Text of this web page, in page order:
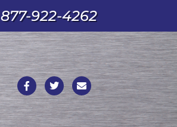
877-922-4262